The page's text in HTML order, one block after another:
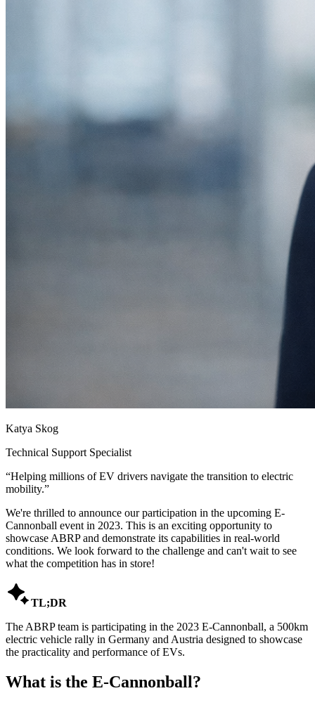
Katya Skog
Technical Support Specialist
“Helping millions of EV drivers navigate the transition to electric
mobility.”
We're thrilled to announce our participation in the upcoming E-
Cannonball event in 2023. This is an exciting opportunity to
showcase ABRP and demonstrate its capabilities in real-world
conditions. We look forward to the challenge and can't wait to see
what the competition has in store!
TL;DR
The ABRP team is participating in the 2023 E-Cannonball, a 500km
electric vehicle rally in Germany and Austria designed to showcase
the practicality and performance of EVs.
What is the E-Cannonball?